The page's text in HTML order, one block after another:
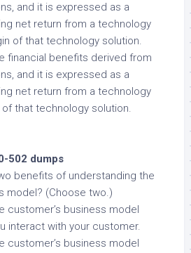
and it is expressed as a
net return from a technology
of that technology solution.
financial benefits derived from
and it is expressed as a
net return from a technology
that technology solution.
502 dumps
benefits of understanding the
model? (Choose two.)
customer’s business model
interact with your customer.
customer’s business model